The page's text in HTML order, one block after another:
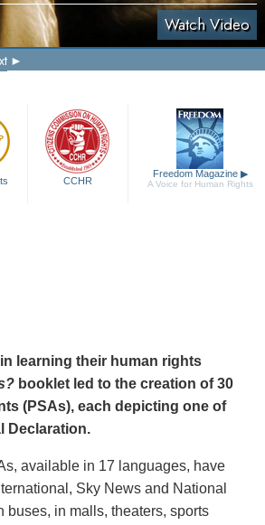
Watch Video
CCHR
Freedom Magazine ▶
A Voice for Human Rights
learning their human rights
booklet led to the creation of 30
(PSAs), each depicting one of
Declaration.
available in 17 languages, have
Sky News and National
in malls, theaters, sports